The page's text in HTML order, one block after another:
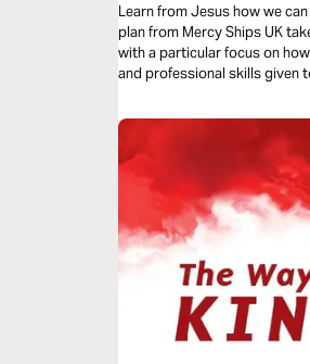
Learn from Jesus how we
plan from Mercy Ships UK
with a particular focus on
and professional skills given